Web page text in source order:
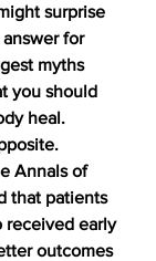
surprise
for
myths
you should
heal.
Annals of
that patients
received early
outcomes